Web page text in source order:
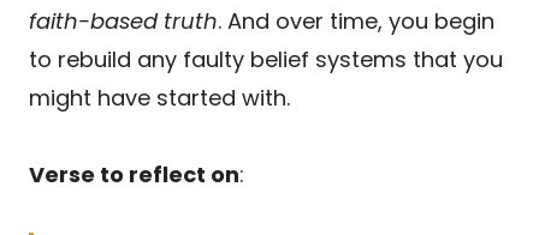
faith-based truth. And over time, you begin
to rebuild any faulty belief systems that you
might have started with.
Verse to reflect on: